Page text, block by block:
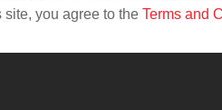
you agree to the Terms and